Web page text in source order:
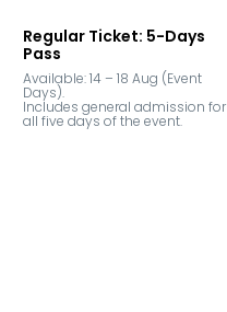
Regular Ticket: 5-Days
Pass
Available: 14 – 18 Aug (Event
Days).
Includes general admission for
all five days of the event.